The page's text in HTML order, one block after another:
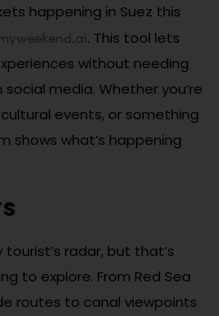
happening in Suez this
. This tool lets
without needing
media. Whether you’re
events, or something
shows what’s happening
radar, but that’s
to explore. From Red Sea
routes to canal viewpoints